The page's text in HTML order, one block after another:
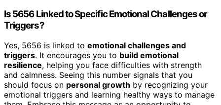
Is 5656 Linked to Specific Emotional Challenges or
Triggers?
Yes, 5656 is linked to emotional challenges and
triggers. It encourages you to build emotional
resilience, helping you face difficulties with strength
and calmness. Seeing this number signals that you
should focus on personal growth by recognizing your
emotional triggers and learning healthy ways to manage